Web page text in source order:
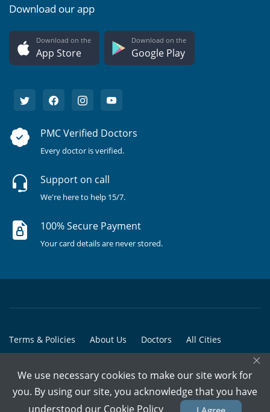
Download our app
Download on the
App Store
Download on the
Google Play
PMC Verified Doctors
Every doctor is verified.
Support on call
We're here to help 15/7.
100% Secure Payment
Your card details are never stored.
Terms & Policies About Us Doctors All Cities
© Copyright @ 2015-2026 Marham Medicare Pvt. Ltd. - All Rights
×
We use necessary cookies to make our site work for
you. By using our site, you acknowledge that you have
understood our Cookie Policy